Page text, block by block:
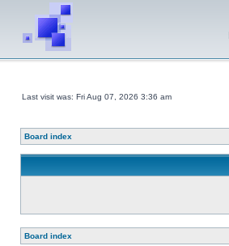
Last visit was: Fri Aug 07, 2026 3:36 am
Board index
Board index